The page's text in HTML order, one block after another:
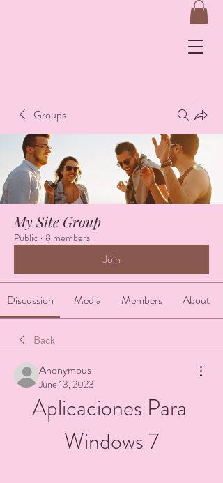
Log In
Groups
My Site Group
Public · 8 members
Join
Discussion Media Members About
Back
Anonymous
June 13, 2023
Aplicaciones Para
Windows 7